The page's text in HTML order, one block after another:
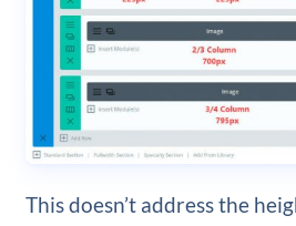
This doesn’t address the